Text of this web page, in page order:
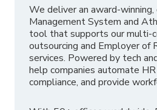
We deliver an award-
Management System and
tool that supports our multi-
outsourcing and Employer of
services. Powered by tech
help companies automate
compliance, and provide